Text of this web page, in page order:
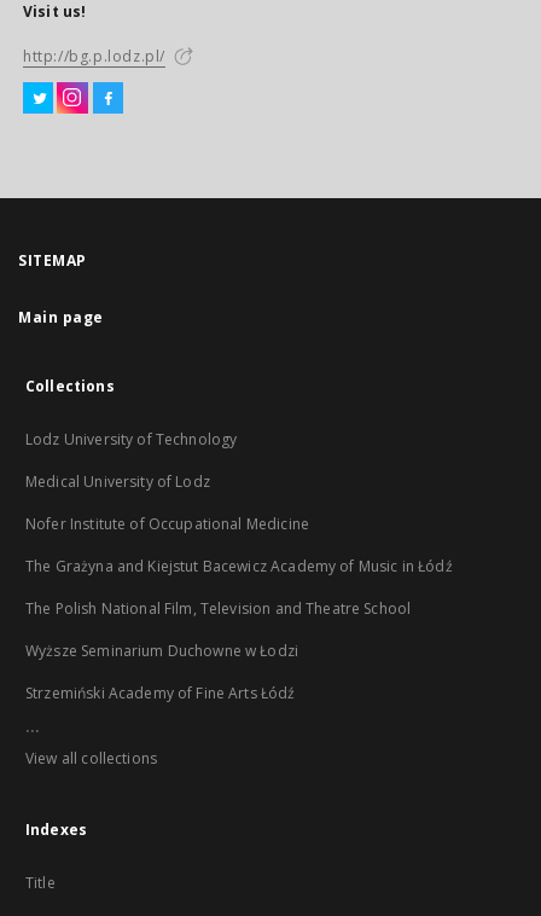
Visit us!
http://bg.p.lodz.pl/
SITEMAP
Main page
Collections
Lodz University of Technology
Medical University of Lodz
Nofer Institute of Occupational Medicine
The Grażyna and Kiejstut Bacewicz Academy of Music in Łódź
The Polish National Film, Television and Theatre School
Wyższe Seminarium Duchowne w Łodzi
Strzemiński Academy of Fine Arts Łódź
...
View all collections
Indexes
Title